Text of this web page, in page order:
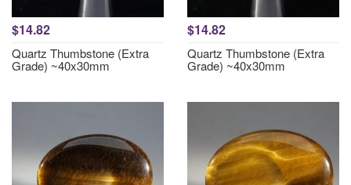
$14.82
Quartz Thumbstone (Extra
Grade) ~40x30mm
$14.82
Quartz Thumbstone (Extra
Grade) ~40x30mm